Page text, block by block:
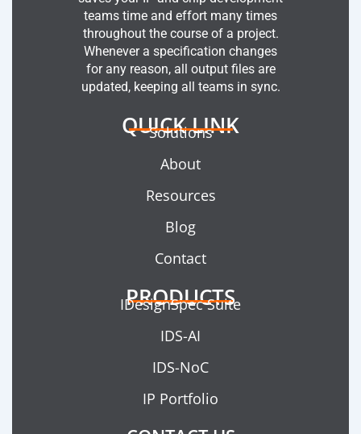
teams time and effort many times
throughout the course of a project.
Whenever a specification changes
for any reason, all output files are
updated, keeping all teams in sync.
QUICK LINK
Solutions
About
Resources
Blog
Contact
PRODUCTS
IDesignSpec Suite
IDS-AI
IDS-NoC
IP Portfolio